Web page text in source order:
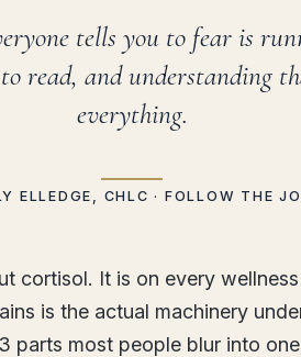
tells you to fear is
read, and understanding
everything.
ELLEDGE, CHLC · FOLLOW THE
cortisol. It is on every
is the actual machinery
parts most people blur into